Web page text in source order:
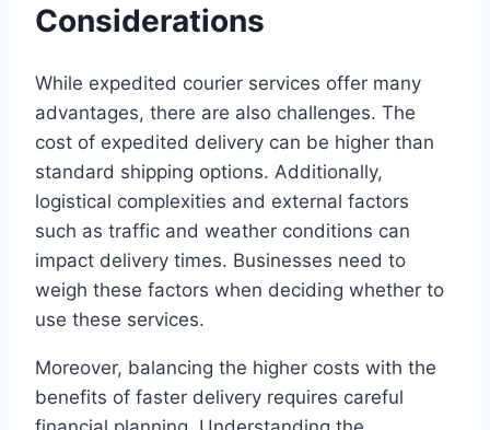
Considerations
While expedited courier services offer many
advantages, there are also challenges. The
cost of expedited delivery can be higher than
standard shipping options. Additionally,
logistical complexities and external factors
such as traffic and weather conditions can
impact delivery times. Businesses need to
weigh these factors when deciding whether to
use these services.
Moreover, balancing the higher costs with the
benefits of faster delivery requires careful